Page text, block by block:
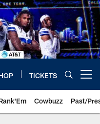
TICKETS
Cowbuzz Past/